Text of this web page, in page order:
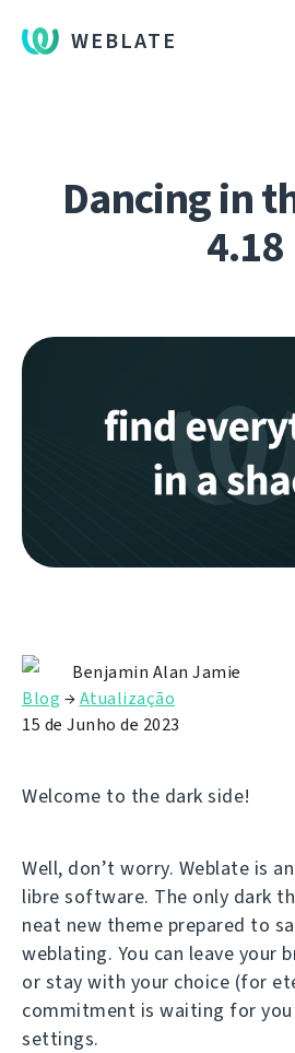
WEBLATE
Dancing in
4.18
Benjamin Alan Jamie
Blog →Atualização
15 de Junho de 2023
Welcome to the dark side!
Well, don’t worry. Weblate is
libre software. The only dark
neat new theme prepared to
weblating. You can leave your
or stay with your choice (for
commitment is waiting for
settings.